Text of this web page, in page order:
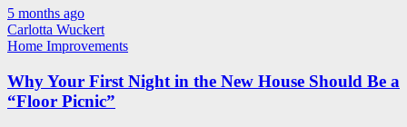
5 months ago
Carlotta Wuckert
Home Improvements
Why Your First Night in the New House Should Be a
“Floor Picnic”